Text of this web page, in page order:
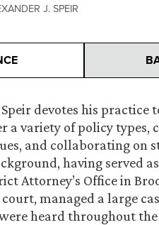
J. SPEIR
Speir devotes his
a variety of policy types,
and collaborating on
having served
Attorney’s Office in
managed a large
heard throughout